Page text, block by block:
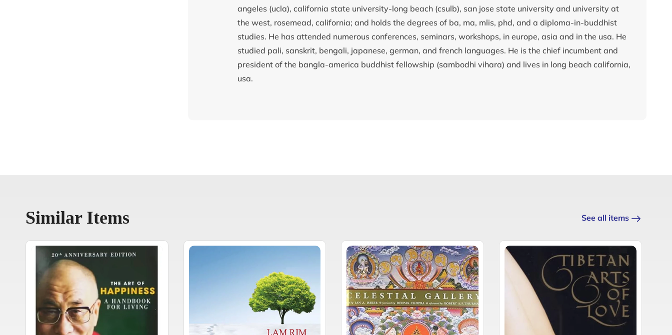
angeles (ucla), california state university-long beach (csulb), san jose state university and university at
the west, rosemead, california; and holds the degrees of ba, ma, mlis, phd, and a diploma-in-buddhist
studies. He has attended numerous conferences, seminars, workshops, in europe, asia and in the usa. He
studied pali, sanskrit, bengali, japanese, german, and french languages. He is the chief incumbent and
president of the bangla-america buddhist fellowship (sambodhi vihara) and lives in long beach california,
usa.
Similar Items See all items